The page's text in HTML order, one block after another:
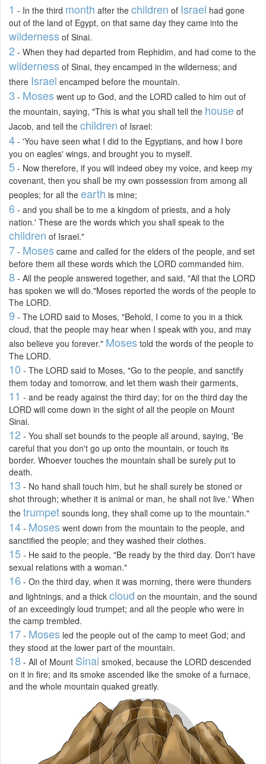
1 - In the third month after the children of Israel had gone
out of the land of Egypt, on that same day they came into the
wilderness of Sinai.
2 - When they had departed from Rephidim, and had come to the
wilderness of Sinai, they encamped in the wilderness; and
there Israel encamped before the mountain.
3 - Moses went up to God, and the LORD called to him out of
the mountain, saying, "This is what you shall tell the house of
Jacob, and tell the children of Israel:
4 - 'You have seen what I did to the Egyptians, and how I bore
you on eagles' wings, and brought you to myself.
5 - Now therefore, if you will indeed obey my voice, and keep my
covenant, then you shall be my own possession from among all
peoples; for all the earth is mine;
6 - and you shall be to me a kingdom of priests, and a holy
nation.' These are the words which you shall speak to the
children of Israel."
7 - Moses came and called for the elders of the people, and set
before them all these words which the LORD commanded him.
8 - All the people answered together, and said, "All that the LORD
has spoken we will do."Moses reported the words of the people to
The LORD.
9 - The LORD said to Moses, "Behold, I come to you in a thick
cloud, that the people may hear when I speak with you, and may
also believe you forever." Moses told the words of the people to
The LORD.
10 - The LORD said to Moses, "Go to the people, and sanctify
them today and tomorrow, and let them wash their garments,
11 - and be ready against the third day; for on the third day the
LORD will come down in the sight of all the people on Mount
Sinai.
12 - You shall set bounds to the people all around, saying, 'Be
careful that you don't go up onto the mountain, or touch its
border. Whoever touches the mountain shall be surely put to
death.
13 - No hand shall touch him, but he shall surely be stoned or
shot through; whether it is animal or man, he shall not live.' When
the trumpet sounds long, they shall come up to the mountain."
14 - Moses went down from the mountain to the people, and
sanctified the people; and they washed their clothes.
15 - He said to the people, "Be ready by the third day. Don't have
sexual relations with a woman."
16 - On the third day, when it was morning, there were thunders
and lightnings, and a thick cloud on the mountain, and the sound
of an exceedingly loud trumpet; and all the people who were in
the camp trembled.
17 - Moses led the people out of the camp to meet God; and
they stood at the lower part of the mountain.
18 - All of Mount Sinai smoked, because the LORD descended
on it in fire; and its smoke ascended like the smoke of a furnace,
and the whole mountain quaked greatly.